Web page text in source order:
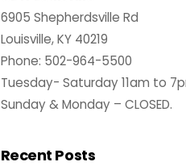
6905 Shepherdsville Rd
Louisville, KY 40219
Phone: 502-964-5500
Tuesday- Saturday 11am to
Sunday & Monday – CLOSED.
Recent Posts